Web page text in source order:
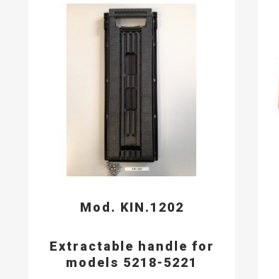
Mod. KIN.1202
Extractable handle for
models 5218-5221